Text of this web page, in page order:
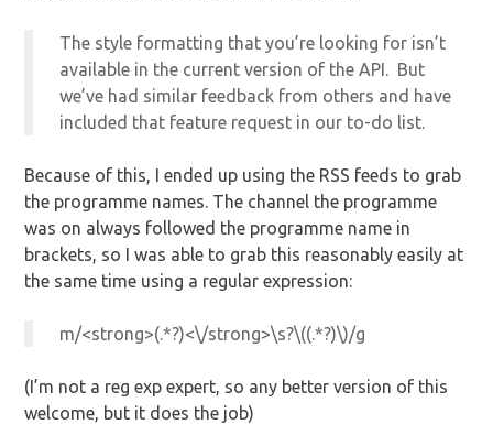
The style formatting that you’re looking for isn’t
available in the current version of the API. But
we’ve had similar feedback from others and have
included that feature request in our to-do list.
Because of this, I ended up using the RSS feeds to grab
the programme names. The channel the programme
was on always followed the programme name in
brackets, so I was able to grab this reasonably easily at
the same time using a regular expression:
m/<strong>(.*?)<\/strong>\s?\((.*?)\)/g
(I’m not a reg exp expert, so any better version of this
welcome, but it does the job)